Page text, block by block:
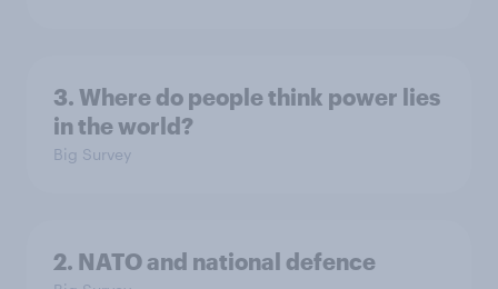
3. Where do people think power lies
in the world?
Big Survey
2. NATO and national defence